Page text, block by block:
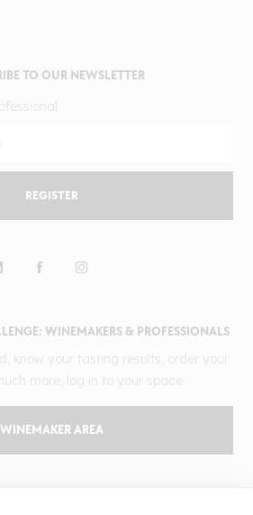
WINEMAKERS & PROFESSIONALS
WINEMAKER AREA
TO OUR NEWSLETTER
REGISTER